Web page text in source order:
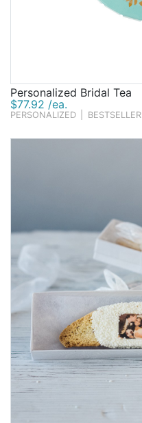
Personalized Bridal Tea
$77.92 /ea.
PERSONALIZED BESTSELLER